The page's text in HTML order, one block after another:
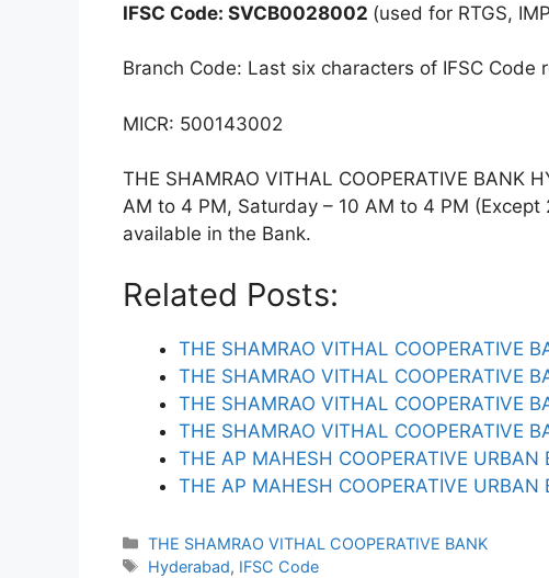
IFSC Code: SVCB0028002 (used for RTGS,
Branch Code: Last six characters of IFSC Code
MICR: 500143002
THE SHAMRAO VITHAL COOPERATIVE BANK
AM to 4 PM, Saturday – 10 AM to 4 PM
available in the Bank.
Related Posts:
THE SHAMRAO VITHAL COOPERATIVE
THE SHAMRAO VITHAL COOPERATIVE
THE SHAMRAO VITHAL COOPERATIVE
THE SHAMRAO VITHAL COOPERATIVE
THE AP MAHESH COOPERATIVE
THE AP MAHESH COOPERATIVE
Categories
THE SHAMRAO VITHAL COOPERATIVE BANK
Tags
Hyderabad, IFSC Code